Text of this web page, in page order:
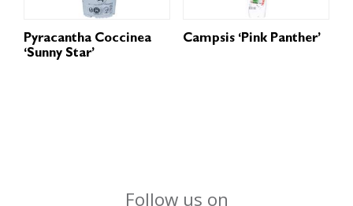
Pyracantha Coccinea
‘Sunny Star’
Campsis ‘Pink Panther’
Follow us on